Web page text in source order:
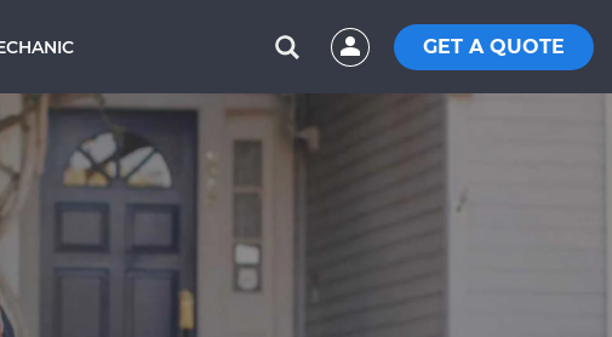
GET A QUOTE